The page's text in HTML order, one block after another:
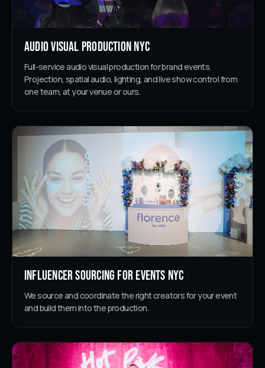
Audio Visual Production NYC
Full-service audio visual production for brand events.
Projection, spatial audio, lighting, and live show control from
one team, at your venue or ours.
Influencer Sourcing for Events NYC
We source and coordinate the right creators for your event
and build them into the production.